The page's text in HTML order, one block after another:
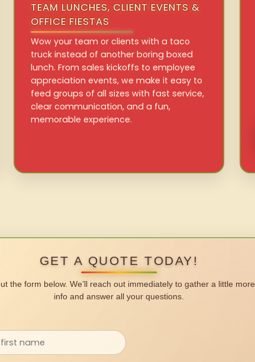
TEAM LUNCHES, CLIENT EVENTS &
OFFICE FIESTAS
Wow your team or clients with a taco
truck instead of another boring boxed
lunch. From sales kickoffs to employee
appreciation events, we make it easy to
feed groups of all sizes with fast service,
clear communication, and a fun,
memorable experience.
GET A QUOTE TODAY!
the form below. We’ll reach out immediately to gather a little more
info and answer all your questions.